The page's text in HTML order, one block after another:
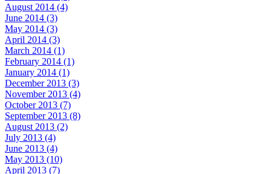
August 2014 (4)
June 2014 (3)
May 2014 (3)
April 2014 (3)
March 2014 (1)
February 2014 (1)
January 2014 (1)
December 2013 (3)
November 2013 (4)
October 2013 (7)
September 2013 (8)
August 2013 (2)
July 2013 (4)
June 2013 (4)
May 2013 (10)
April 2013 (7)